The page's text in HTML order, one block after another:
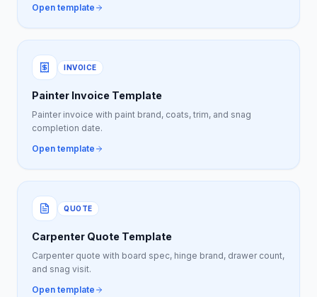
Open template
INVOICE
Painter Invoice Template
Painter invoice with paint brand, coats, trim, and snag
completion date.
Open template
QUOTE
Carpenter Quote Template
Carpenter quote with board spec, hinge brand, drawer count,
and snag visit.
Open template